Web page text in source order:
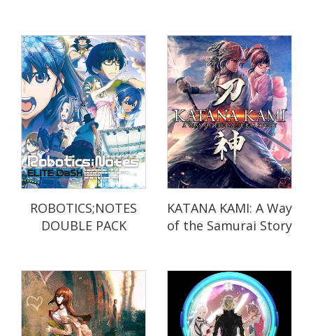
ROBOTICS;NOTES
DOUBLE PACK
KATANA KAMI: A Way
of the Samurai Story